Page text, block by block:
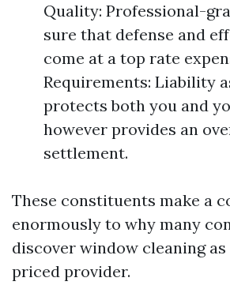
Quality: Professional-
sure that defense and
come at a top rate
Requirements: Liability
protects both you and
however provides an
settlement.
These constituents make a
enormously to why many
discover window cleaning
priced provider.